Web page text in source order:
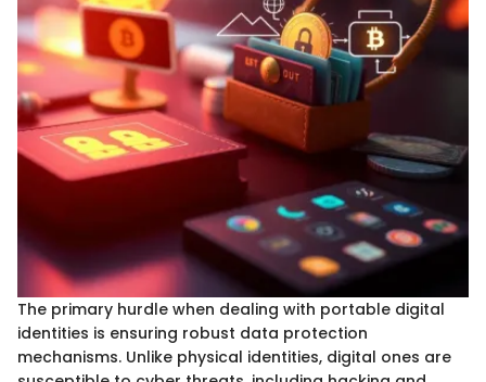
The primary hurdle when dealing with portable digital
identities is ensuring robust data protection
mechanisms. Unlike physical identities, digital ones are